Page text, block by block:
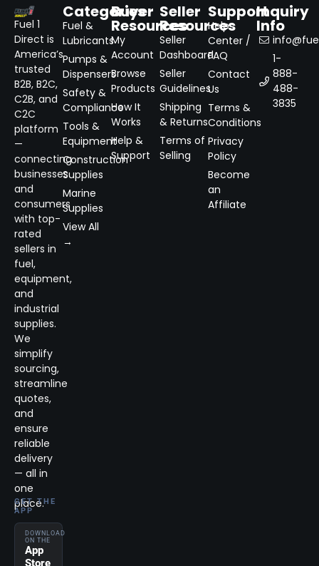
Fuel 1
Direct is
America’s
trusted
B2B, B2C,
C2B, and
C2C
platform
—
connecting
businesses
and
consumers
with top-
rated
sellers in
fuel,
equipment,
and
industrial
supplies.
We
simplify
sourcing,
streamline
quotes,
and
ensure
reliable
delivery
— all in
one
place.
GET THE
APP
DOWNLOAD
ON THE
App
Store
Categories
Fuel &
Lubricants
Pumps &
Dispensers
Safety &
Compliance
Tools &
Equipment
Construction
Supplies
Marine
Supplies
View All
→
Buyer
Resources
My
Account
Browse
Products
How It
Works
Help &
Support
Seller
Resources
Seller
Dashboard
Seller
Guidelines
Shipping
& Returns
Terms of
Selling
Support
Help
Center /
FAQ
Contact
Us
Terms &
Conditions
Privacy
Policy
Become
an
Affiliate
Inquiry
Info
1-
888-
488-
3835